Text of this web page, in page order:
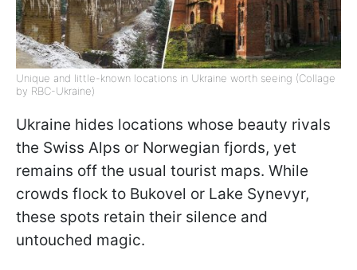
Unique and little-known locations in Ukraine worth seeing (Collage
by RBC-Ukraine)
Ukraine hides locations whose beauty rivals
the Swiss Alps or Norwegian fjords, yet
remains off the usual tourist maps. While
crowds flock to Bukovel or Lake Synevyr,
these spots retain their silence and
untouched magic.